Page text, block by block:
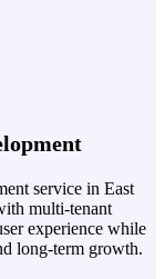
service in East
multi-tenant
experience while
long-term growth.